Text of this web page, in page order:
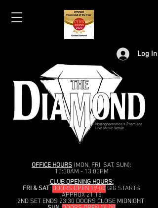
Log In
Nottinghamshire's Premiere
Live Music Venue
OFFICE HOURS (MON, FRI, SAT, SUN):
10:00AM - 13:00PM
CLUB OPENING HOURS:
FRI & SAT: DOORS OPEN 19:00 GIG STARTS
APPROX 21:15
2ND SET ENDS 23:30 DOORS CLOSE MIDNIGHT